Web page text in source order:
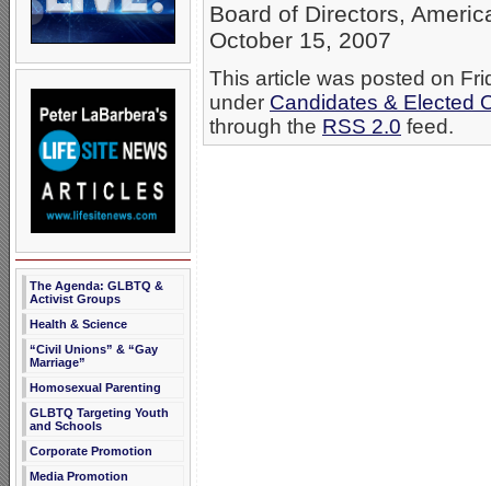
The Agenda: GLBTQ &
Activist Groups
Health & Science
“Civil Unions” & “Gay
Marriage”
Homosexual Parenting
GLBTQ Targeting Youth
and Schools
Corporate Promotion
Media Promotion
Board of Directors,
October 15, 2007
This article was posted on
under Candidates & Elected
through the RSS 2.0 feed.